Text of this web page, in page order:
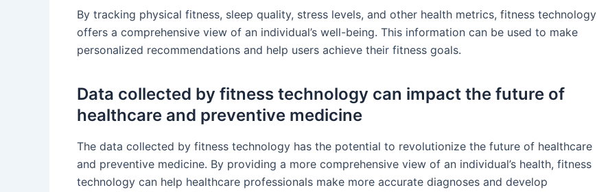
By tracking physical fitness, sleep quality, stress levels, and other health metrics, fitness technology
offers a comprehensive view of an individual’s well-being. This information can be used to make
personalized recommendations and help users achieve their fitness goals.
Data collected by fitness technology can impact the future of
healthcare and preventive medicine
The data collected by fitness technology has the potential to revolutionize the future of healthcare
and preventive medicine. By providing a more comprehensive view of an individual’s health, fitness
technology can help healthcare professionals make more accurate diagnoses and develop